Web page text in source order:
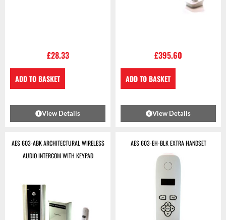
£28.33
ADD TO BASKET
View Details
£395.60
ADD TO BASKET
View Details
AES 603-ABK ARCHITECTURAL WIRELESS
AUDIO INTERCOM WITH KEYPAD
AES 603-EH-BLK EXTRA HANDSET